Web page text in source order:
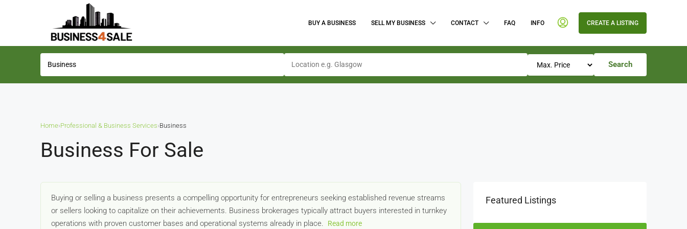
BUY A BUSINESS SELL MY BUSINESS CONTACT FAQ INFO CREATE A LISTING
Search
Home›Professional & Business Services›Business
Business For Sale
Buying or selling a business presents a compelling opportunity for entrepreneurs seeking established revenue streams
or sellers looking to capitalize on their achievements. Business brokerages typically attract buyers interested in turnkey
operations with proven customer bases and operational systems already in place.
Read more
Featured Listings